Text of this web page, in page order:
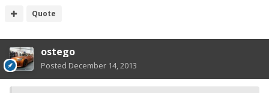
Quote
ostego
Posted December 14, 2013